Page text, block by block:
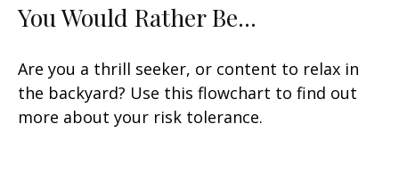
You Would Rather Be...
Are you a thrill seeker, or content to relax in
the backyard? Use this flowchart to find out
more about your risk tolerance.